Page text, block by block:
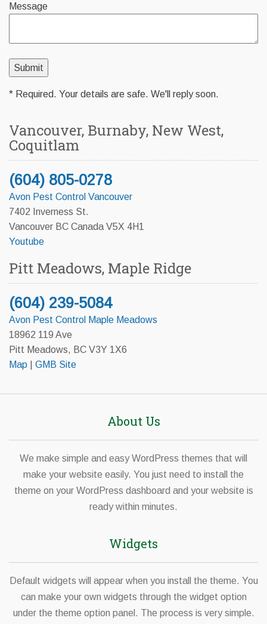
Message
* Required. Your details are safe. We'll reply soon.
Vancouver, Burnaby, New West,
Coquitlam
(604) 805-0278
Avon Pest Control Vancouver
7402 Inverness St.
Vancouver BC Canada V5X 4H1
Youtube
Pitt Meadows, Maple Ridge
(604) 239-5084
Avon Pest Control Maple Meadows
18962 119 Ave
Pitt Meadows, BC V3Y 1X6
Map
GMB Site
About Us
We make simple and easy WordPress themes that will
make your website easily. You just need to install the
theme on your WordPress dashboard and your website is
ready within minutes.
Widgets
Default widgets will appear when you install the theme. You
can make your own widgets through the widget option
under the theme option panel. The process is very simple.